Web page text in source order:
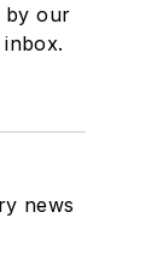
by our
news